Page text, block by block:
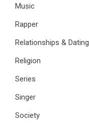
Music
Rapper
Relationships & Dating
Religion
Series
Singer
Society